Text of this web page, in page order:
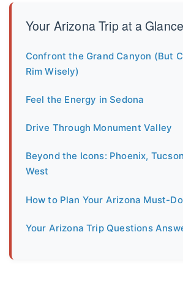
Your Arizona Trip at a Glance
Confront the Grand Canyon (But
Rim Wisely)
Feel the Energy in Sedona
Drive Through Monument Valley
Beyond the Icons: Phoenix,
West
How to Plan Your Arizona Must-
Your Arizona Trip Questions